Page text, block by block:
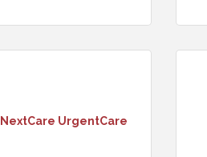
NextCare UrgentCare